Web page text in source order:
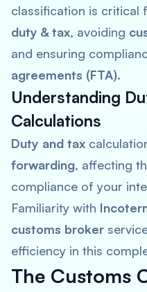
classification is critical
duty & tax, avoiding
and ensuring
agreements (FTA).
Understanding
Calculations
Duty and tax
forwarding, affecting
compliance of your
Familiarity with
customs broker
efficiency in this
The Customs